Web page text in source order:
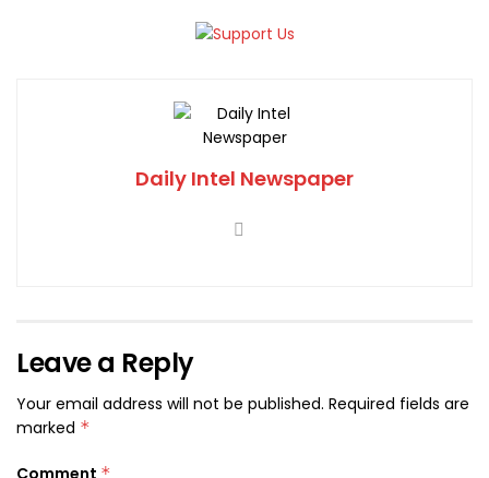
Daily Intel Newspaper
Leave a Reply
Your email address will not be published. Required fields are
marked *
Comment *